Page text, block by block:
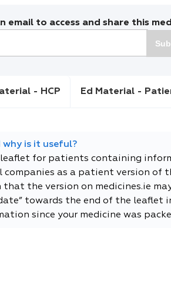
email to access and share this
- HCP Ed Material -
is it useful?
for patients containing
as a patient version of
the version on medicines.ie
towards the end of the
since your medicine was